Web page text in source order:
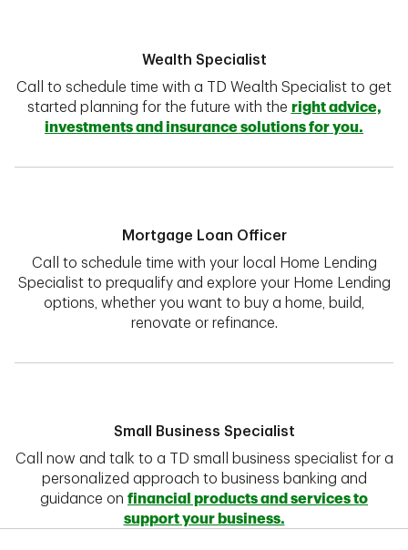
Wealth Specialist
Call to schedule time with a TD Wealth Specialist to get
started planning for the future with the right advice,
investments and insurance solutions for you.
Mortgage Loan Officer
Call to schedule time with your local Home Lending
Specialist to prequalify and explore your Home Lending
options, whether you want to buy a home, build,
renovate or refinance.
Small Business Specialist
Call now and talk to a TD small business specialist for a
personalized approach to business banking and
guidance on financial products and services to
support your business.